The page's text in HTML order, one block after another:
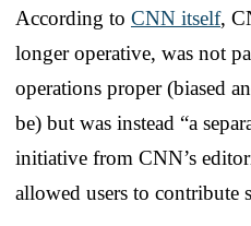
According to CNN itself,
longer operative, was not
operations proper (biased
be) but was instead “a
initiative from CNN’s
allowed users to contribute